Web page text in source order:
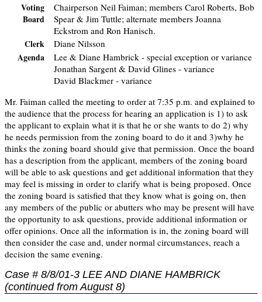
Voting
Board
Chairperson Neil Faiman; members Carol Roberts, Bob
Spear & Jim Tuttle; alternate members Joanna
Eckstrom and Ron Hanisch.
Clerk
Diane Nilsson
Agenda
Lee & Diane Hambrick - special exception or variance
Jonathan Sargent & David Glines - variance
David Blackmer - variance
Mr. Faiman called the meeting to order at 7:35 p.m. and explained to
the audience that the process for hearing an application is 1) to ask
the applicant to explain what it is that he or she wants to do 2) why
he needs permission from the zoning board to do it and 3)why he
thinks the zoning board should give that permission. Once the board
has a description from the applicant, members of the zoning board
will be able to ask questions and get additional information that they
may feel is missing in order to clarify what is being proposed. Once
the zoning board is satisfied that they know what is going on, then
any members of the public or abutters who may be present will have
the opportunity to ask questions, provide additional information or
offer opinions. Once all the information is in, the zoning board will
then consider the case and, under normal circumstances, reach a
decision the same evening.
Case # 8/8/01-3 LEE AND DIANE HAMBRICK
(continued from August 8)